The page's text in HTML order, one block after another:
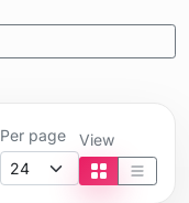
Per page View
Tile view
List